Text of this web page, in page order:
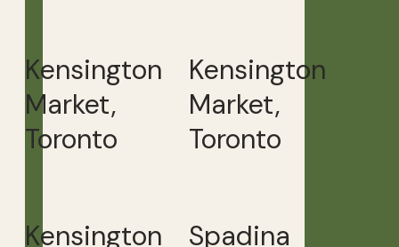
Kensington
Market,
Toronto
Kensington
Market,
Toronto
Kensington Spadina